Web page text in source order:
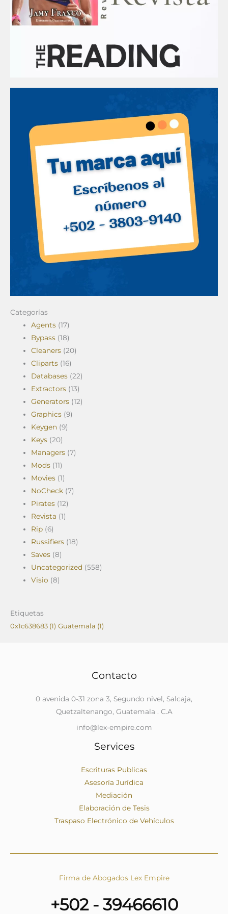
Categorías
Agents (17)
Bypass (18)
Cleaners (20)
Cliparts (16)
Databases (22)
Extractors (13)
Generators (12)
Graphics (9)
Keygen (9)
Keys (20)
Managers (7)
Mods (11)
Movies (1)
NoCheck (7)
Pirates (12)
Revista (1)
Rip (6)
Russifiers (18)
Saves (8)
Uncategorized (558)
Visio (8)
Etiquetas
0x1c638683 (1) Guatemala (1)
Contacto
0 avenida 0-31 zona 3, Segundo nivel, Salcaja,
Quetzaltenango, Guatemala . C.A
info@lex-empire.com
Services
Escrituras Publicas
Asesoría Jurídica
Mediación
Elaboración de Tesis
Traspaso Electrónico de Vehículos
Firma de Abogados Lex Empire
+502 - 39466610